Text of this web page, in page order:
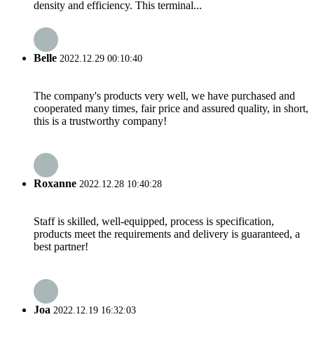
density and efficiency. This terminal...
Belle 2022.12.29 00:10:40
The company's products very well, we have purchased and
cooperated many times, fair price and assured quality, in short,
this is a trustworthy company!
Roxanne 2022.12.28 10:40:28
Staff is skilled, well-equipped, process is specification,
products meet the requirements and delivery is guaranteed, a
best partner!
Joa 2022.12.19 16:32:03